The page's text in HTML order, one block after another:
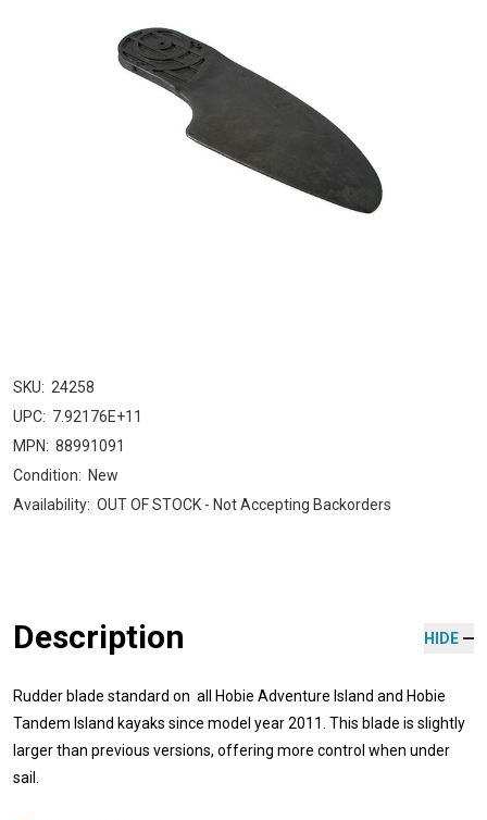
SKU: 24258
UPC: 7.92176E+11
MPN: 88991091
Condition: New
Availability: OUT OF STOCK - Not Accepting Backorders
Description HIDE
Rudder blade standard on all Hobie Adventure Island and Hobie
Tandem Island kayaks since model year 2011. This blade is slightly
larger than previous versions, offering more control when under
sail.